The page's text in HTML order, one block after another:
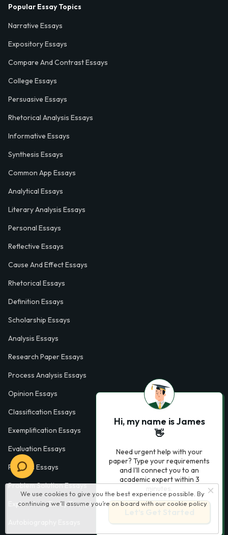
We use cookies to give you the best experience possible. By
continuing we’ll assume you’re on board with our cookie policy
Popular Essay Topics
Narrative Essays
Expository Essays
Compare And Contrast Essays
College Essays
Persuasive Essays
Rhetorical Analysis Essays
Informative Essays
Synthesis Essays
Common App Essays
Analytical Essays
Literary Analysis Essays
Personal Essays
Reflective Essays
Cause And Effect Essays
Rhetorical Essays
Definition Essays
Scholarship Essays
Analysis Essays
Research Paper Essays
Process Analysis Essays
Opinion Essays
Classification Essays
Exemplification Essays
Evaluation Essays
Process Essays
Problem Solution Essays
Exploratory Essay Examples
Hi, my name is James
👋
Need urgent help with your
paper? Type your requirements
and I'll connect you to an
academic expert within 3